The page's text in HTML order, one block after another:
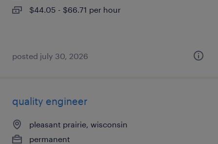
$44.05 - $66.71 per hour
posted july 30, 2026
quality engineer
pleasant prairie, wisconsin
permanent